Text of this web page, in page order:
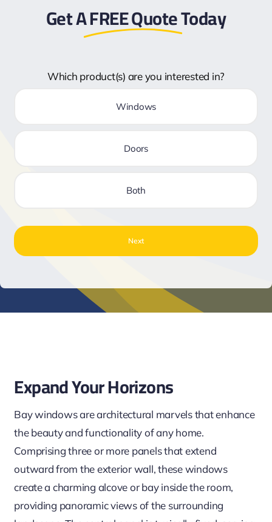
Get AFREE QuoteToday
Which product(s) are you interested in?
Windows
Doors
Both
Expand Your Horizons
Bay windows are architectural marvels that enhance
the beauty and functionality of any home.
Comprising three or more panels that extend
outward from the exterior wall, these windows
create a charming alcove or bay inside the room,
providing panoramic views of the surrounding